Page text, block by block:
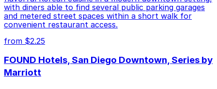
with diners able to find several public parking garages
and metered street spaces within a short walk for
convenient restaurant access.
from $2.25
FOUND Hotels, San Diego Downtown, Series by
Marriott